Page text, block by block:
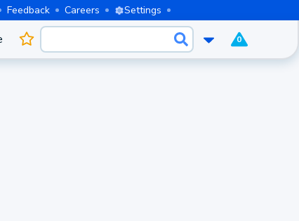
Feedback Careers Settings
0